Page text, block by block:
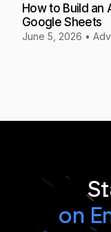
How to Build an
Google Sheets
June 5, 2026 •
on